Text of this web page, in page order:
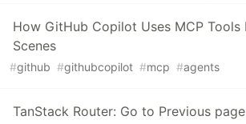
How GitHub Copilot Uses MCP Tools
Scenes
#github #githubcopilot #mcp #agents
TanStack Router: Go to Previous